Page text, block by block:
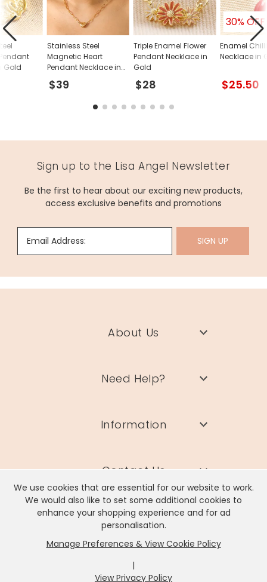
We use cookies that are essential for our website to work.
We would also like to set some additional cookies to
enhance your shopping experience and for ad
personalisation.
Manage Preferences & View Cookie Policy
|
View Privacy Policy
Stainless Steel
Magnetic Heart
Pendant Necklace in
Gold
$39
Triple Enamel Flower
Pendant Necklace in
Gold
$28
30% OFF
Enamel
Necklace in
$25.50
Gold
Sign up to the Lisa Angel Newsletter
Be the first to hear about our exciting new products,
access exclusive benefits and promotions
Email Address: SIGN UP
About Us
Need Help?
Information
Contact Us
Lisa Angel Limited, Registered Address: Unit 17 Wendover Road,
Rackheath Industrial Estate, Norwich, NR13 6LH
Company # 06980420 | VAT # GB981397967